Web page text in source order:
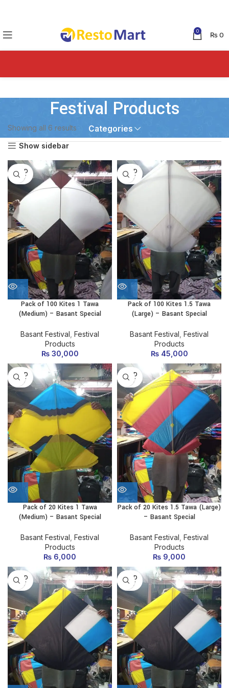
0 ₨0
Festival Products
Categories
Showing all 6 results
Show sidebar
SOLD
OUT
Pack of 100 Kites 1 Tawa
(Medium) – Basant Special
Basant Festival Festival
Products
₨30,000
SOLD
OUT
Pack of 100 Kites 1.5 Tawa
(Large) – Basant Special
Basant Festival Festival
Products
₨45,000
SOLD
OUT
Pack of 20 Kites 1 Tawa
(Medium) – Basant Special
Basant Festival Festival
Products
₨ 6,000
SOLD
OUT
Pack of 20 Kites 1.5 Tawa (Large)
– Basant Special
Basant Festival Festival
Products
₨ 9,000
SOLD
OUT
SOLD
OUT